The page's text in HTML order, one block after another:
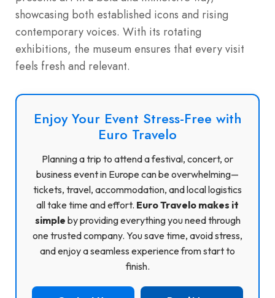
showcasing both established icons and rising
contemporary voices. With its rotating
exhibitions, the museum ensures that every visit
feels fresh and relevant.
Enjoy Your Event Stress-Free with
Euro Travelo
Planning a trip to attend a festival, concert, or
business event in Europe can be overwhelming—
tickets, travel, accommodation, and local logistics
all take time and effort. Euro Travelo makes it
simple by providing everything you need through
one trusted company. You save time, avoid stress,
and enjoy a seamless experience from start to
finish.